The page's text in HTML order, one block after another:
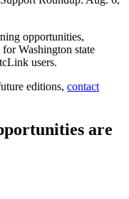
opportunities,
Washington state
users.
editions, contact
are